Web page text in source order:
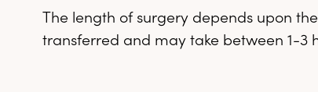
The length of surgery depends upon
transferred and may take between 1-3